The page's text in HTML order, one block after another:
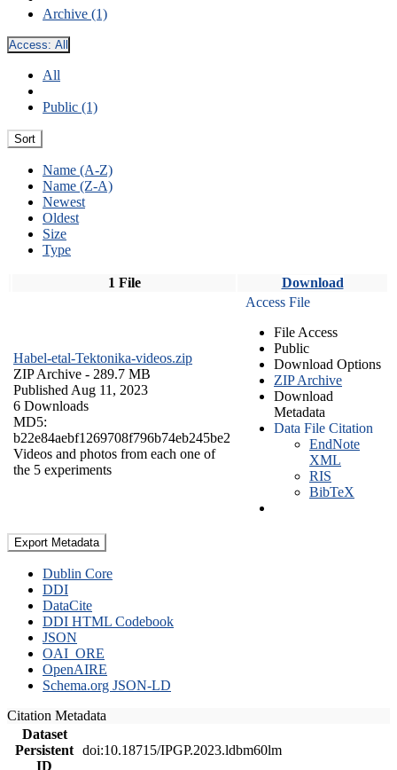
Archive (1)
Access: All
All
Public (1)
Sort
Name (A-Z)
Name (Z-A)
Newest
Oldest
Size
Type
1 File Download
Habel-etal-Tektonika-videos.zip
ZIP Archive - 289.7 MB
Published Aug 11, 2023
6 Downloads
MD5:
b22e84aebf1269708f796b74eb245be2
Videos and photos from each one of
the 5 experiments
Access File
File Access
Public
Download Options
ZIP Archive
Download
Metadata
Data File Citation
EndNote
XML
RIS
BibTeX
Export Metadata
Dublin Core
DDI
DataCite
DDI HTML Codebook
JSON
OAI_ORE
OpenAIRE
Schema.org JSON-LD
Citation Metadata
Dataset
Persistent
ID
doi:10.18715/IPGP.2023.ldbm60lm